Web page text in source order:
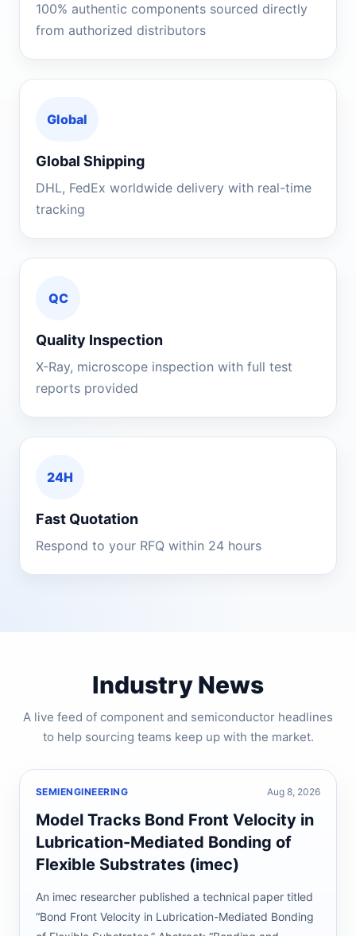
100% authentic components sourced directly
from authorized distributors
Global
Global Shipping
DHL, FedEx worldwide delivery with real-time
tracking
QC
Quality Inspection
X-Ray, microscope inspection with full test
reports provided
24H
Fast Quotation
Respond to your RFQ within 24 hours
Industry News
A live feed of component and semiconductor headlines
to help sourcing teams keep up with the market.
SEMIENGINEERING Aug 8, 2026
Model Tracks Bond Front Velocity in
Lubrication-Mediated Bonding of
Flexible Substrates (imec)
An imec researcher published a technical paper titled
“Bond Front Velocity in Lubrication-Mediated Bonding